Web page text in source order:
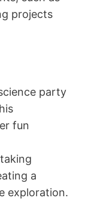
projects
party
fun
a
exploration.